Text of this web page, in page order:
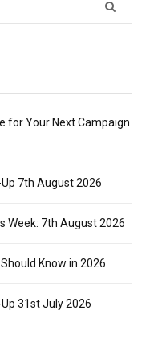
for Your Next Campaign
7th August 2026
Week: 7th August 2026
Know in 2026
31st July 2026